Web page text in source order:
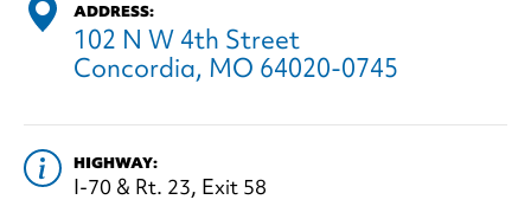
ADDRESS:
102 N W 4th Street
Concordia, MO 64020-0745
HIGHWAY:
I-70 & Rt. 23, Exit 58